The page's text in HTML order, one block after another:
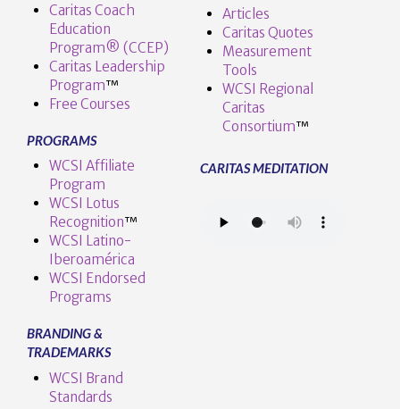
Caritas Coach
Education
Program® (CCEP)
Caritas Leadership
Program™️
Free Courses
PROGRAMS
WCSI Affiliate
Program
WCSI Lotus
Recognition™️
WCSI Latino-
Iberoamérica
WCSI Endorsed
Programs
BRANDING &
TRADEMARKS
WCSI Brand
Standards
Articles
Caritas Quotes
Measurement
Tools
WCSI Regional
Caritas
Consortium™
CARITAS MEDITATION